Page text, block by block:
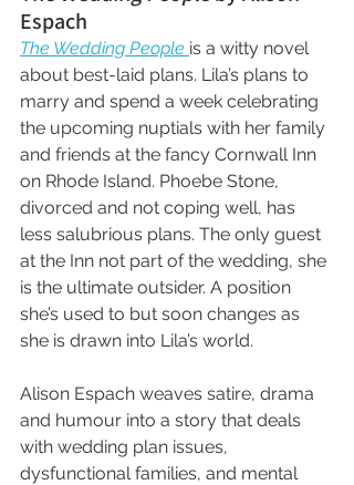
Espach
The Wedding People is a witty novel
about best-laid plans. Lila’s plans to
marry and spend a week celebrating
the upcoming nuptials with her family
and friends at the fancy Cornwall Inn
on Rhode Island. Phoebe Stone,
divorced and not coping well, has
less salubrious plans. The only guest
at the Inn not part of the wedding, she
is the ultimate outsider. A position
she’s used to but soon changes as
she is drawn into Lila’s world.
Alison Espach weaves satire, drama
and humour into a story that deals
with wedding plan issues,
dysfunctional families, and mental